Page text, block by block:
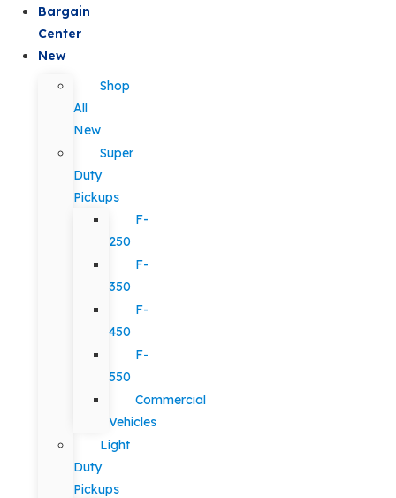
Bargain
Center
New
Shop
All
New
Super
Duty
Pickups
F-
250
F-
350
F-
450
F-
550
Commercial
Vehicles
Light
Duty
Pickups